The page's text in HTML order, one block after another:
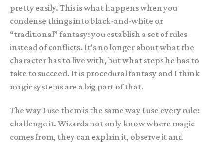
pretty easily. This is what happens when you
condense things into black-and-white or
“traditional” fantasy: you establish a set of rules
instead of conflicts. It’s no longer about what the
character has to live with, but what steps he has to
take to succeed. It is procedural fantasy and I think
magic systems are a big part of that.
The way I use them is the same way I use every rule:
challenge it. Wizards not only know where magic
comes from, they can explain it, observe it and